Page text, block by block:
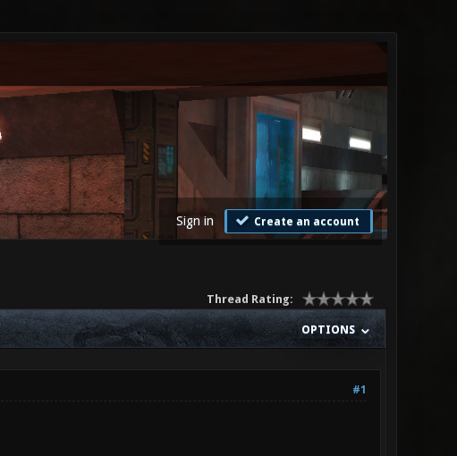
Sign in Create an account
Thread Rating:
OPTIONS
#1